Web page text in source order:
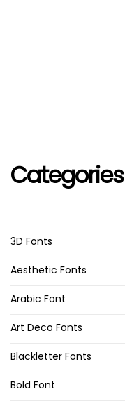
Categories
3D Fonts
Aesthetic Fonts
Arabic Font
Art Deco Fonts
Blackletter Fonts
Bold Font